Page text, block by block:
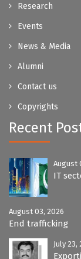
Research
Events
News & Media
Alumni
Contact us
Copyrights
Recent
August
IT
August 03, 2026
End trafficking
July 23,